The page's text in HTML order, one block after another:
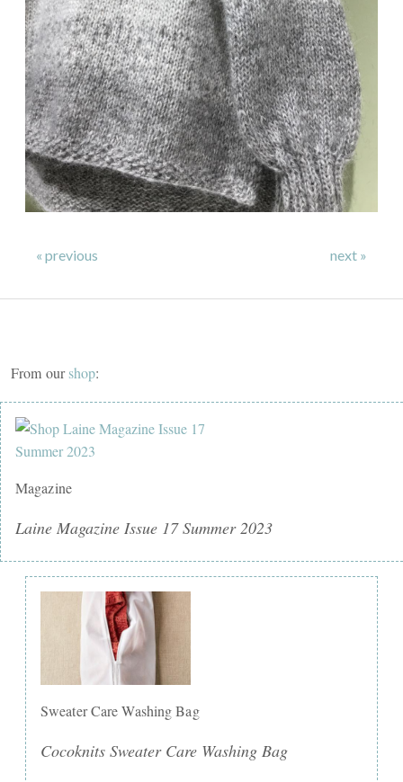
« previous next »
From ourshop:
Magazine
Laine Magazine Issue 17 Summer 2023
Sweater Care Washing Bag
Cocoknits Sweater Care Washing Bag